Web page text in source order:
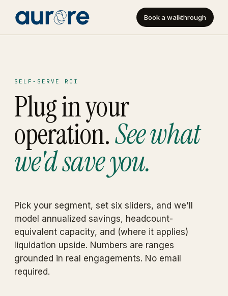
Book a walkthrough
SELF-SERVE ROI
Plug in your
operation.See what
we'd save you.
Pick your segment, set six sliders, and we'll
model annualized savings, headcount-
equivalent capacity, and (where it applies)
liquidation upside. Numbers are ranges
grounded in real engagements. No email
required.